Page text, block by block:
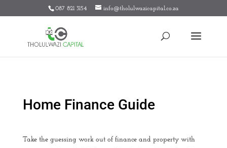
087 821 3154 info@tholulwazicapital.co.za
Home Finance Guide
Take the guessing work out of finance and property with